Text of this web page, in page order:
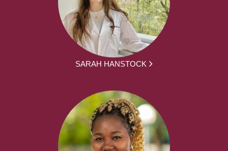
SARAH HANSTOCK